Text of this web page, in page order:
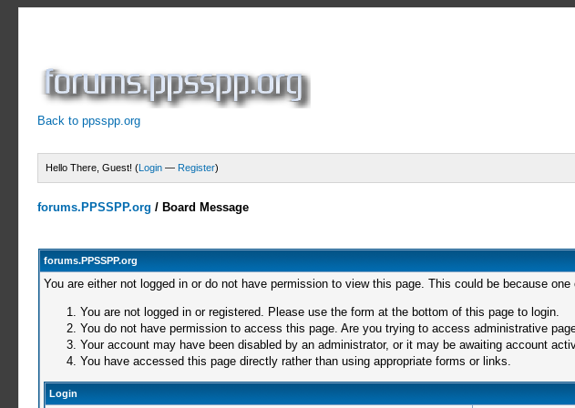
Back to ppsspp.org
Hello There, Guest! (Login — Register)
forums.PPSSPP.org / Board Message
forums.PPSSPP.org
You are either not logged in or do not have permission to view this page. This could be because
You are not logged in or registered. Please use the form at the bottom of this page to login.
You do not have permission to access this page. Are you trying to access administrative
Your account may have been disabled by an administrator, or it may be awaiting account
You have accessed this page directly rather than using appropriate forms or links.
Login